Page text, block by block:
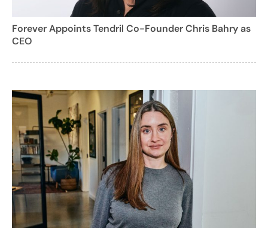
Forever Appoints Tendril Co-Founder Chris Bahry as
CEO